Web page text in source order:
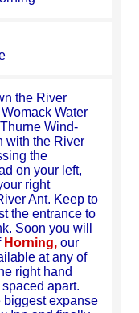
the River
Water
Wind-
with the River
the
on your left,
right
Ant. Keep to
the entrance to
Soon you will
Horning, our
at any of
right hand
apart.
biggest expanse